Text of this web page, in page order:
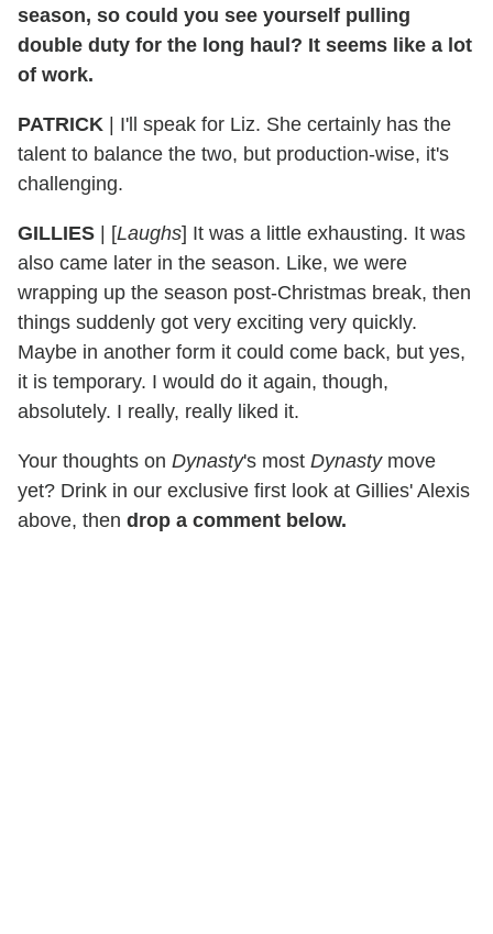
season, so could you see yourself pulling
double duty for the long haul? It seems like a lot
of work.
PATRICK
I'll speak for Liz. She certainly has the
talent to balance the two, but production-wise, it's
challenging.
GILLIES [Laughs] It was a little exhausting. It was
also came later in the season. Like, we were
wrapping up the season post-Christmas break, then
things suddenly got very exciting very quickly.
Maybe in another form it could come back, but yes,
it is temporary. I would do it again, though,
absolutely. I really, really liked it.
Your thoughts on Dynasty's most Dynastymove
yet? Drink in our exclusive first look at Gillies' Alexis
above, then drop a comment below.